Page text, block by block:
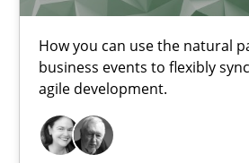
How you can use the natural
business events to flexibly
agile development.
The Potential of User Tests for
It seems evident to test designs or
Practice Methods